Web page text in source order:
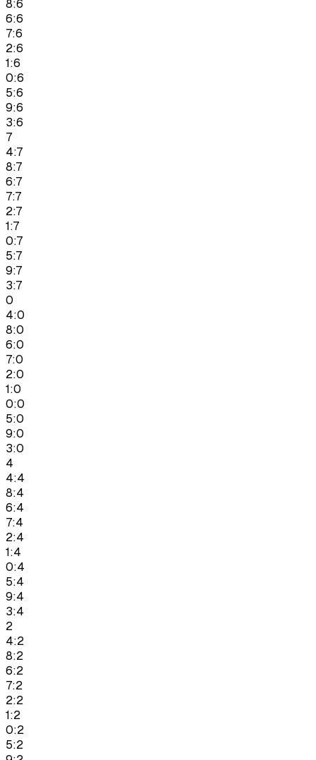
8:6
6:6
7:6
2:6
1:6
0:6
5:6
9:6
3:6
7
4:7
8:7
6:7
7:7
2:7
1:7
0:7
5:7
9:7
3:7
0
4:0
8:0
6:0
7:0
2:0
1:0
0:0
5:0
9:0
3:0
4
4:4
8:4
6:4
7:4
2:4
1:4
0:4
5:4
9:4
3:4
2
4:2
8:2
6:2
7:2
2:2
1:2
0:2
5:2